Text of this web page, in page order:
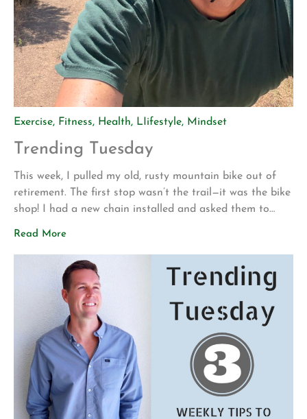
Exercise, Fitness, Health, LIifestyle, Mindset
Trending Tuesday
This week, I pulled my old, rusty mountain bike out of
retirement. The first stop wasn’t the trail—it was the bike
shop! I had a new chain installed and asked them to
mountain biking is actually pretty […]
Read More